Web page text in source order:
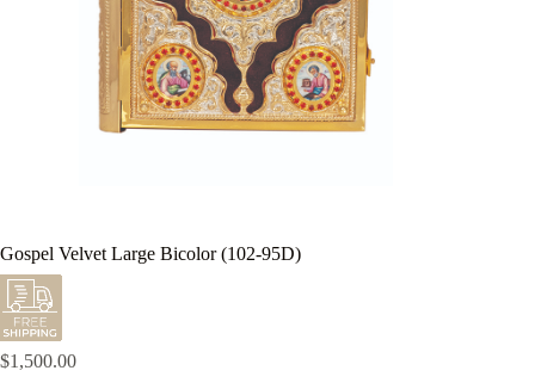
Gospel Velvet Large Bicolor (102-95D)
$1,500.00